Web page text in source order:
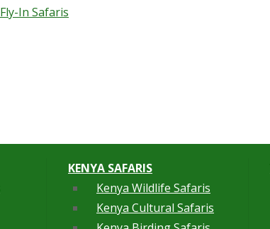
KENYA SAFARIS
Kenya Wildlife Safaris
Kenya Cultural Safaris